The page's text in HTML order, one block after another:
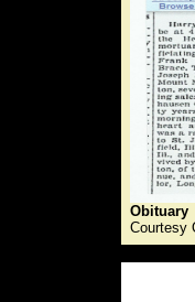
Obituary
Courtesy